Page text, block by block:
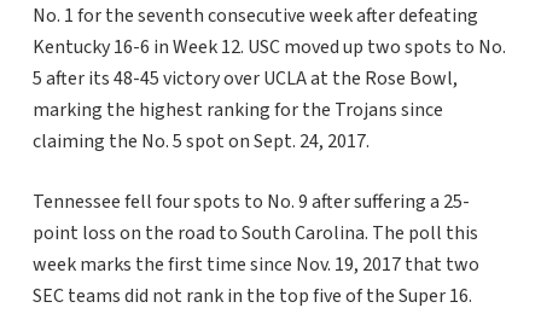
No. 1 for the seventh consecutive week after defeating
Kentucky 16-6 in Week 12. USC moved up two spots to No.
5 after its 48-45 victory over UCLA at the Rose Bowl,
marking the highest ranking for the Trojans since
claiming the No. 5 spot on Sept. 24, 2017.
Tennessee fell four spots to No. 9 after suffering a 25-
point loss on the road to South Carolina. The poll this
week marks the first time since Nov. 19, 2017 that two
SEC teams did not rank in the top five of the Super 16.